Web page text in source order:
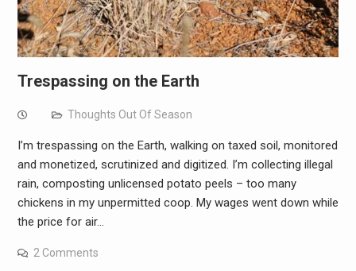
Trespassing on the Earth
Thoughts Out Of Season
I’m trespassing on the Earth, walking on taxed soil, monitored
and monetized, scrutinized and digitized. I’m collecting illegal
rain, composting unlicensed potato peels – too many
chickens in my unpermitted coop. My wages went down while
the price for air…
2 Comments